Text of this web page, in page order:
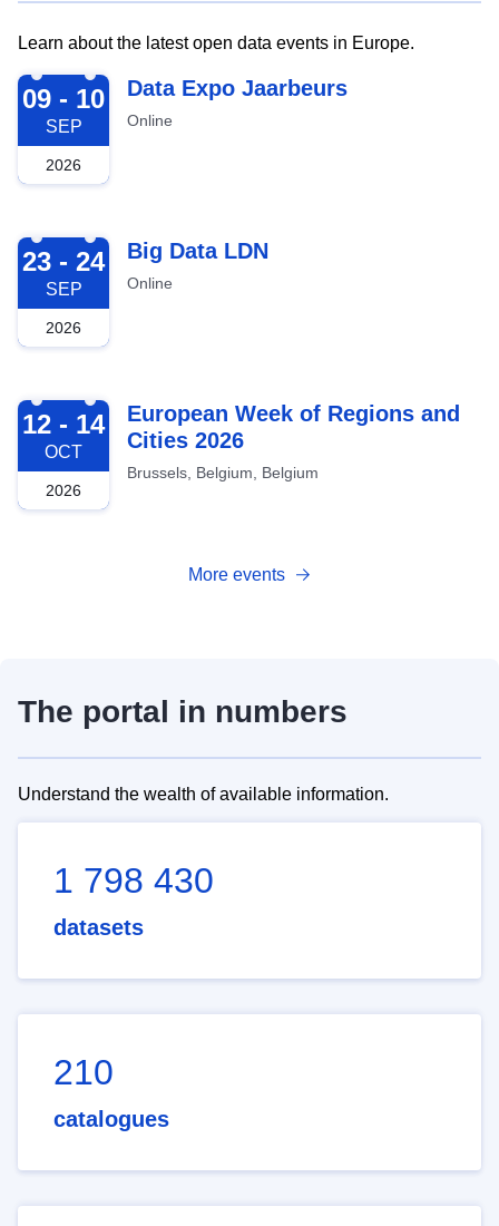
Learn about the latest open data events in Europe.
2026-09-09
09 - 10
SEP
2026
Data Expo Jaarbeurs
Online
2026-09-23
23 - 24
SEP
2026
Big Data LDN
Online
2026-10-12
12 - 14
OCT
2026
European Week of Regions and
Cities 2026
Brussels, Belgium, Belgium
More events
The portal in numbers
Understand the wealth of available information.
1 798 430
datasets
210
catalogues